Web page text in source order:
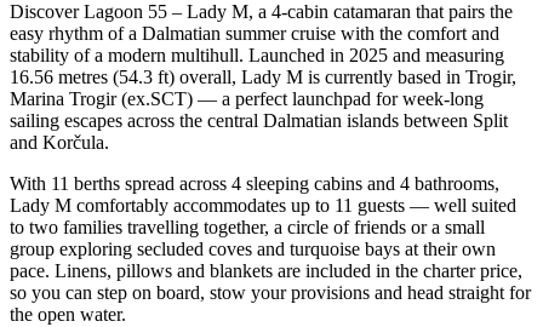
Discover Lagoon 55 – Lady M, a 4-cabin catamaran that pairs the
easy rhythm of a Dalmatian summer cruise with the comfort and
stability of a modern multihull. Launched in 2025 and measuring
16.56 metres (54.3 ft) overall, Lady M is currently based in Trogir,
Marina Trogir (ex.SCT) — a perfect launchpad for week-long
sailing escapes across the central Dalmatian islands between Split
and Korčula.
With 11 berths spread across 4 sleeping cabins and 4 bathrooms,
Lady M comfortably accommodates up to 11 guests — well suited
to two families travelling together, a circle of friends or a small
group exploring secluded coves and turquoise bays at their own
pace. Linens, pillows and blankets are included in the charter price,
so you can step on board, stow your provisions and head straight for
the open water.